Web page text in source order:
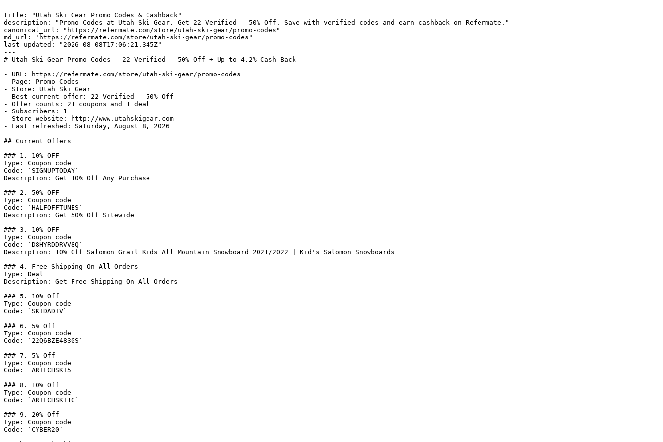
---
title: "Utah Ski Gear Promo Codes & Cashback"
description: "Promo Codes at Utah Ski Gear. Get 22 Verified - 50% Off. Save with verified codes and earn cashback on Refermate."
canonical_url: "https://refermate.com/store/utah-ski-gear/promo-codes"
md_url: "https://refermate.com/store/utah-ski-gear/promo-codes"
last_updated: "2026-08-08T17:06:21.345Z"
---
# Utah Ski Gear Promo Codes - 22 Verified - 50% Off + Up to 4.2% Cash Back
- URL: https://refermate.com/store/utah-ski-gear/promo-codes
- Page: Promo Codes
- Store: Utah Ski Gear
- Best current offer: 22 Verified - 50% Off
- Offer counts: 21 coupons and 1 deal
- Subscribers: 1
- Store website: http://www.utahskigear.com
- Last refreshed: Saturday, August 8, 2026
## Current Offers
### 1. 10% OFF
Type: Coupon code
Code: `SIGNUPTODAY`
Description: Get 10% Off Any Purchase
### 2. 50% OFF
Type: Coupon code
Code: `HALFOFFTUNES`
Description: Get 50% Off Sitewide
### 3. 10% OFF
Type: Coupon code
Code: `D8HYRDDRVV8Q`
Description: 10% Off Salomon Grail Kids All Mountain Snowboard 2021/2022 | Kid's Salomon Snowboards
### 4. Free Shipping On All Orders
Type: Deal
Description: Get Free Shipping On All Orders
### 5. 10% Off
Type: Coupon code
Code: `SKIDADTV`
### 6. 5% Off
Type: Coupon code
Code: `22Q6BZE4830S`
### 7. 5% Off
Type: Coupon code
Code: `ARTECHSKI5`
### 8. 10% Off
Type: Coupon code
Code: `ARTECHSKI10`
### 9. 20% Off
Type: Coupon code
Code: `CYBER20`